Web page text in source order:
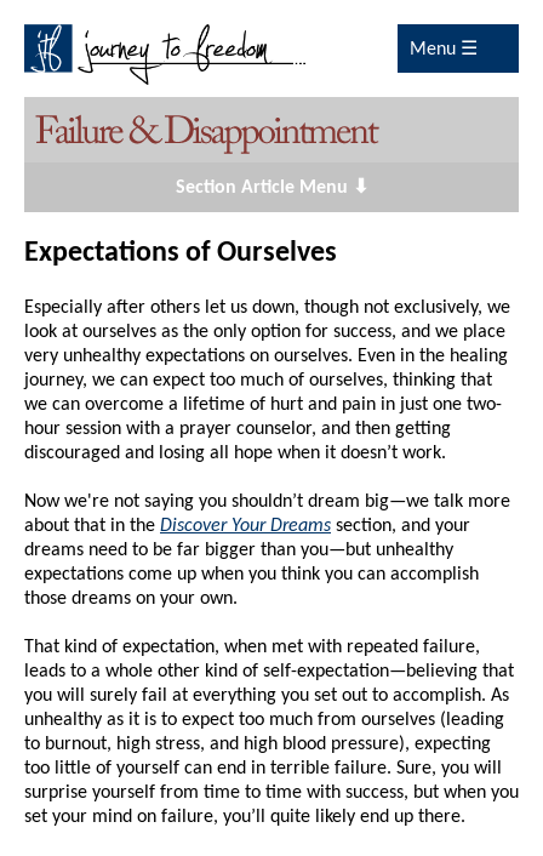
Menu ☰
Section Article Menu ⬇
Expectations of Ourselves
Especially after others let us down, though not exclusively, we
look at ourselves as the only option for success, and we place
very unhealthy expectations on ourselves. Even in the healing
journey, we can expect too much of ourselves, thinking that
we can overcome a lifetime of hurt and pain in just one two-
hour session with a prayer counselor, and then getting
discouraged and losing all hope when it doesn’t work.
Now we're not saying you shouldn’t dream big—we talk more
about that in the Discover Your Dreams section, and your
dreams need to be far bigger than you—but unhealthy
expectations come up when you think you can accomplish
those dreams on your own.
That kind of expectation, when met with repeated failure,
leads to a whole other kind of self-expectation—believing that
you will surely fail at everything you set out to accomplish. As
unhealthy as it is to expect too much from ourselves (leading
to burnout, high stress, and high blood pressure), expecting
too little of yourself can end in terrible failure. Sure, you will
surprise yourself from time to time with success, but when you
set your mind on failure, you’ll quite likely end up there.